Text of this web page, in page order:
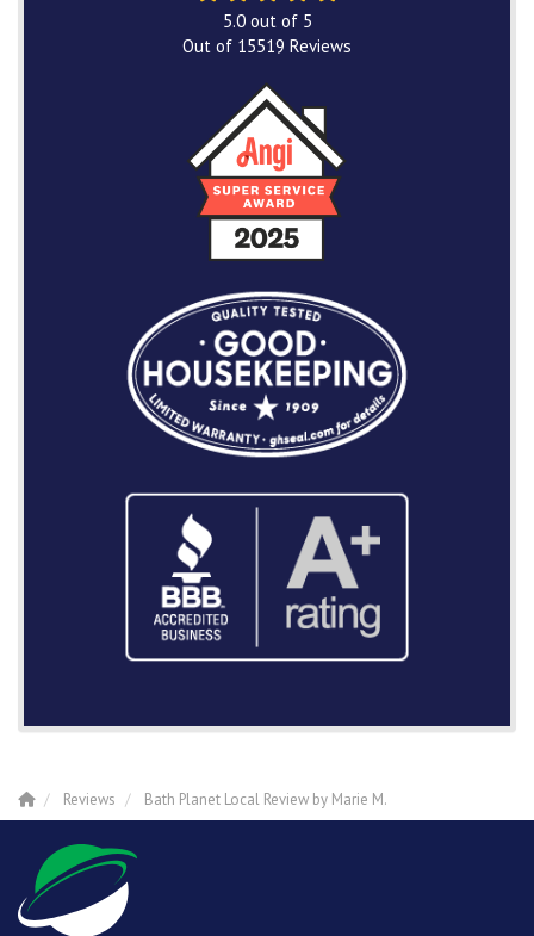
5.0out of 5
Out of 15519 Reviews
Reviews Bath Planet Local Review by Marie M.